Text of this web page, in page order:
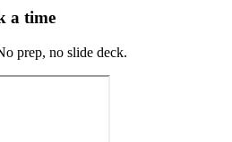
a time
prep, no slide deck.